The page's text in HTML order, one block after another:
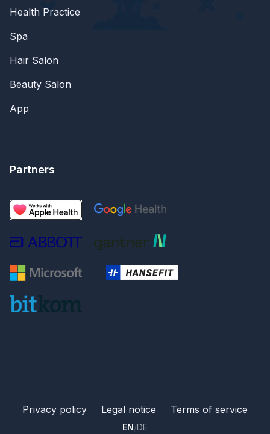
Health Practice
Spa
Hair Salon
Beauty Salon
App
Partners
Privacy policy Legal notice Terms of service
EN/DE